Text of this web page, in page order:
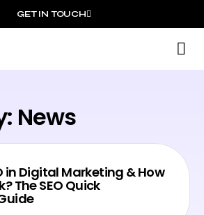
GET IN TOUCH
News
in Digital Marketing & How
The SEO Quick